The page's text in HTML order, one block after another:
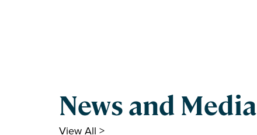
News and Media
View All >